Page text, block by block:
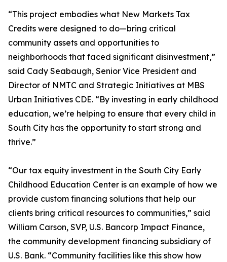
“This project embodies what New Markets Tax
Credits were designed to do—bring critical
community assets and opportunities to
neighborhoods that faced significant disinvestment,”
said Cady Seabaugh, Senior Vice President and
Director of NMTC and Strategic Initiatives at MBS
Urban Initiatives CDE. “By investing in early childhood
education, we’re helping to ensure that every child in
South City has the opportunity to start strong and
thrive.”
“Our tax equity investment in the South City Early
Childhood Education Center is an example of how we
provide custom financing solutions that help our
clients bring critical resources to communities,” said
William Carson, SVP, U.S. Bancorp Impact Finance,
the community development financing subsidiary of
U.S. Bank. “Community facilities like this show how